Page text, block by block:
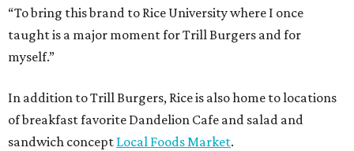
“To bring this brand to Rice University where I once
taught is a major moment for Trill Burgers and for
myself.”
In addition to Trill Burgers, Rice is also home to locations
of breakfast favorite Dandelion Cafe and salad and
sandwich concept Local Foods Market.